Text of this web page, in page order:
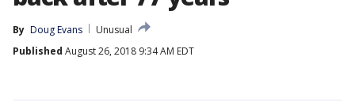
By Doug Evans
Unusual
Published August 26, 2018 9:34 AM EDT